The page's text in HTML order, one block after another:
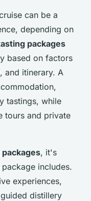
can be a
depending on
packages
based on factors
and itinerary. A
tastings, while
tours and private
, it's
includes.
experiences,
distillery